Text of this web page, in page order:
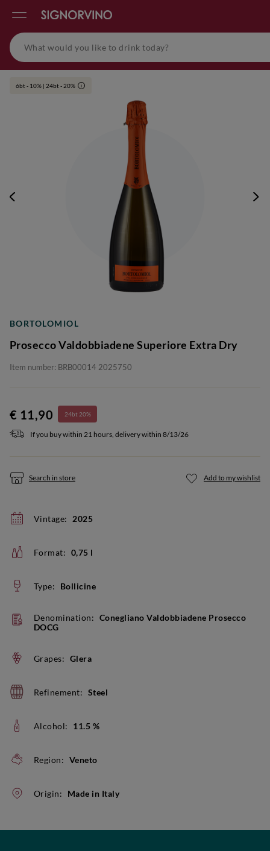
6bt - 10% | 24bt - 20% i
BORTOLOMIOL
Prosecco Valdobbiadene Superiore Extra Dry
Item number: BRB00014 2025750
€ 11,90 24bt 20%
If you buy within 21 hours, delivery within 8/13/26
Search in store Add to my wishlist
Vintage: 2025
Format: 0,75 l
Type: Bollicine
Denomination: Conegliano Valdobbiadene Prosecco
DOCG
Grapes: Glera
Refinement: Steel
Alcohol: 11.5 %
Region: Veneto
Origin: Made in Italy